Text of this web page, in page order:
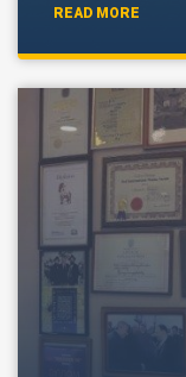
READ MORE